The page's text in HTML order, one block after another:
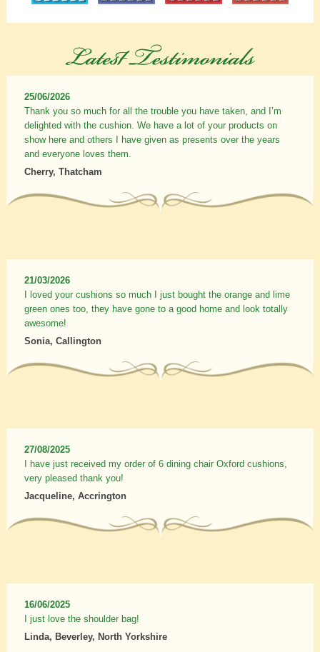
25/06/2026
Thank you so much for all the trouble you have taken, and I’m
delighted with the cushion. We have a lot of your products on
show here and others I have given as presents over the years
and everyone loves them.
Cherry, Thatcham
21/03/2026
I loved your cushions so much I just bought the orange and lime
green ones too, they have gone to a good home and look totally
awesome!
Sonia, Callington
27/08/2025
I have just received my order of 6 dining chair Oxford cushions,
very pleased thank you!
Jacqueline, Accrington
16/06/2025
I just love the shoulder bag!
Linda, Beverley, North Yorkshire